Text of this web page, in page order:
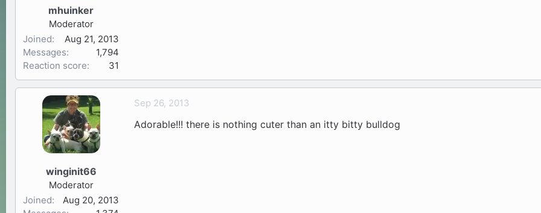
mhuinker
Moderator
Joined
Aug 21, 2013
Messages
1,794
Reaction score
31
winginit66
Moderator
Joined
Aug 20, 2013
Sep 26, 2013
Adorable!!! there is nothing cuter than an itty bitty bulldog